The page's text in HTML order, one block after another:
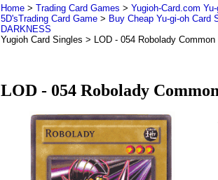
Home> Trading Card Games > Yugioh-Card.com
5D'sTrading Card Game> Buy Cheap Yu-gi-oh Card
DARKNESS
Yugioh Card Singles > LOD - 054 Robolady Common
LOD - 054 Robolady